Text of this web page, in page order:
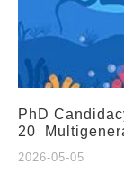
PhD
20
2026-05-05